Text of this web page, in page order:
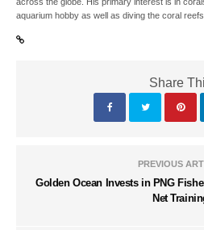
aquarium hobby as well as diving the coral
Share
PREVIOUS
Golden Ocean Invests in PNG
Net